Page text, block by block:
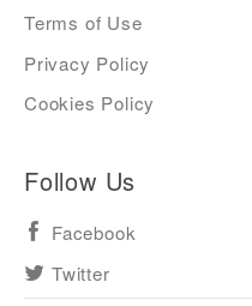
Terms of Use
Privacy Policy
Cookies Policy
Follow Us
Facebook
Twitter